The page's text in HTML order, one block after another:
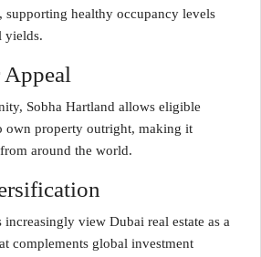
supporting healthy occupancy levels
yields.
Sobha Hartland allows eligible
own property outright, making it
around the world.
view Dubai real estate as a
complements global investment